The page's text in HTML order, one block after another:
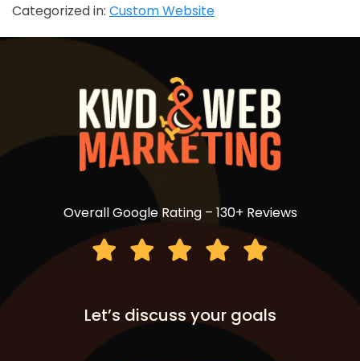
Categorized in: Custom Website
Overall Google Rating – 130+ Reviews
Let’s discuss your goals